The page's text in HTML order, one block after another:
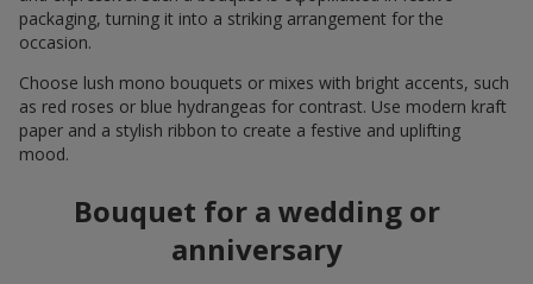
packaging, turning it into a striking arrangement for the
occasion.
Choose lush mono bouquets or mixes with bright accents, such
as red roses or blue hydrangeas for contrast. Use modern kraft
paper and a stylish ribbon to create a festive and uplifting
mood.
Bouquet for a wedding or
anniversary